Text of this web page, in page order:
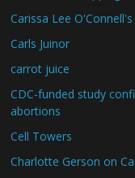
Carissa Lee O'Connell's
Carls Juinor
carrot juice
CDC-funded study
abortions
Cell Towers
Charlotte Gerson on